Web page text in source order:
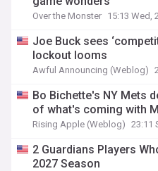
Over the Monster 15:13 Wed,
Joe Buck sees
lockout looms
Awful Announcing (Weblog)
Bo Bichette's NY Mets
of what's coming with
Rising Apple (Weblog) 23:11
2 Guardians Players
2027 Season